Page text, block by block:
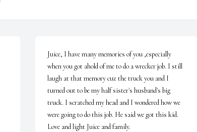
Juice, I have many memories of you ,especially
when you got ahold of me to do a wrecker job. I still
laugh at that memory cuz the truck you and I
turned out to be my half sister's husband's big
truck. I scratched my head and I wondered how we
were going to do this job. He said we got this kid.
Love and light Juice and family.